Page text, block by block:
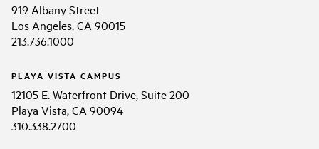
919 Albany Street
Los Angeles, CA 90015
213.736.1000
PLAYA VISTA CAMPUS
12105 E. Waterfront Drive, Suite 200
Playa Vista, CA 90094
310.338.2700